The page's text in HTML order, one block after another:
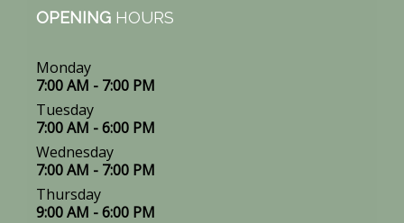
OPENING HOURS
Monday
7:00 AM - 7:00 PM
Tuesday
7:00 AM - 6:00 PM
Wednesday
7:00 AM - 7:00 PM
Thursday
9:00 AM - 6:00 PM